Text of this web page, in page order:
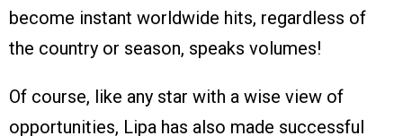
become instant worldwide hits, regardless of
the country or season, speaks volumes!
Of course, like any star with a wise view of
opportunities, Lipa has also made successful